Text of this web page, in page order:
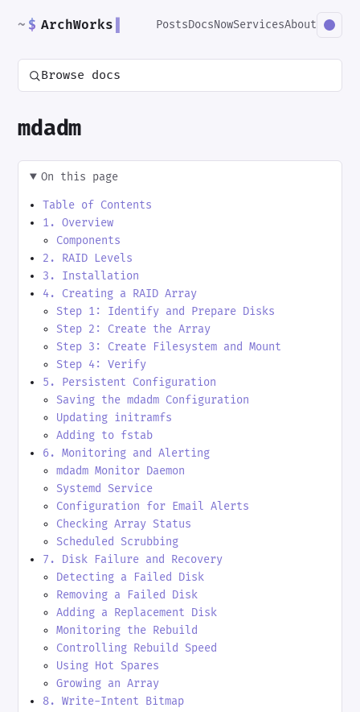
~ $ ArchWorks PostsDocsNowServicesAbout
Browse docs
mdadm
On this page
Table of Contents
1. Overview
Components
2. RAID Levels
3. Installation
4. Creating a RAID Array
Step 1: Identify and Prepare Disks
Step 2: Create the Array
Step 3: Create Filesystem and Mount
Step 4: Verify
5. Persistent Configuration
Saving the mdadm Configuration
Updating initramfs
Adding to fstab
6. Monitoring and Alerting
mdadm Monitor Daemon
Systemd Service
Configuration for Email Alerts
Checking Array Status
Scheduled Scrubbing
7. Disk Failure and Recovery
Detecting a Failed Disk
Removing a Failed Disk
Adding a Replacement Disk
Monitoring the Rebuild
Controlling Rebuild Speed
Using Hot Spares
Growing an Array
8. Write-Intent Bitmap